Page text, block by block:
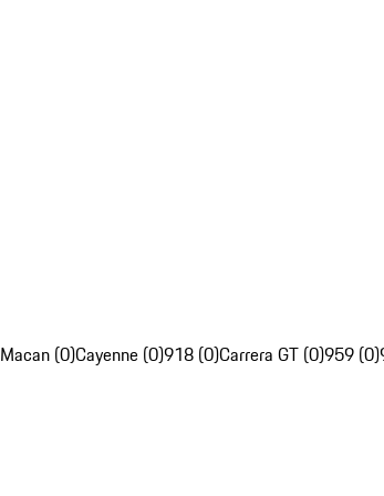
Macan (0)Cayenne (0)918 (0)Carrera GT (0)959 (0)